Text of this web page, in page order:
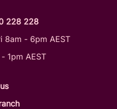
228 228
8am - 6pm AEST
1pm AEST